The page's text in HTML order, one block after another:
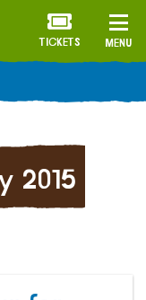
MENU
TICKETS
2015